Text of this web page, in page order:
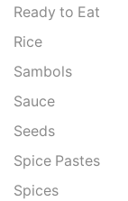
Ready to Eat
Rice
Sambols
Sauce
Seeds
Spice Pastes
Spices